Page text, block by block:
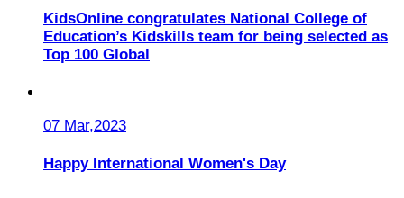
KidsOnline congratulates National College of
Education’s Kidskills team for being selected as
Top 100 Global
07 Mar,2023
Happy International Women's Day